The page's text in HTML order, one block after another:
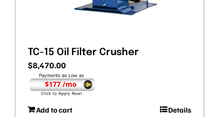
TC-15 Oil Filter Crusher
$8,470.00
$177 /mo
Add to cart Details